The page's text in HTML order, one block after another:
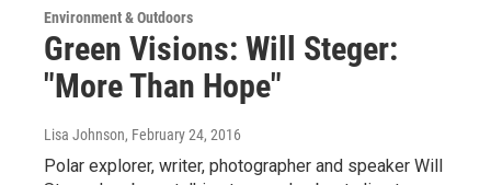
Environment & Outdoors
Green Visions: Will Steger:
"More Than Hope"
Lisa Johnson, February 24, 2016
Polar explorer, writer, photographer and speaker Will